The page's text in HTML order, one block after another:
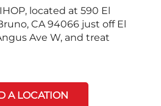
located at 590 El
CA 94066 just off El
Ave W, and treat
A LOCATION